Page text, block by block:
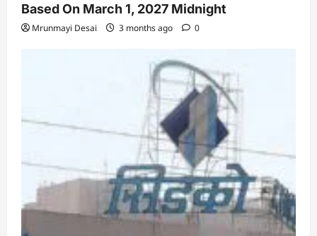
Based On March 1, 2027 Midnight
Mrunmayi Desai 3 months ago 0